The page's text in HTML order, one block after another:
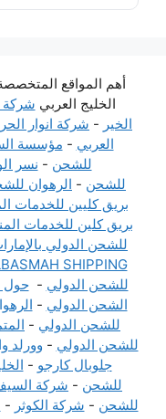
أهم المواقع
الخليج العربي شركة
الخير - شركة انوار
العربي - مؤسسة
للشحن - نسر
للشحن - الرهوان
بريق كليين للخدمات
بريق كلين للخدمات
للشحن الدولي
SHIPPING
للشحن الدولي -حول
الشحن الدولي -
للشحن الدولي -
للشحن الدولي - وورلد
جلوبال كارجو -
للشحن - شركة
للشحن - شركة الكوثر -